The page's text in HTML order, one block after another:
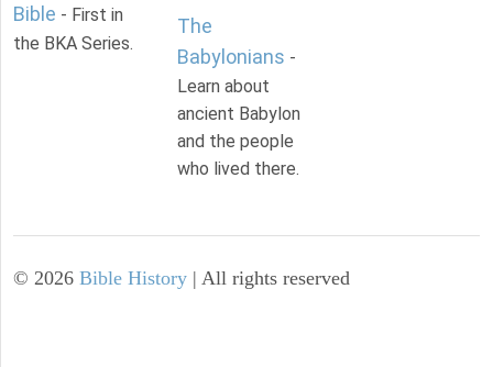
Bible - First in
the BKA Series.
The
Babylonians -
Learn about
ancient Babylon
and the people
who lived there.
© 2026 Bible History | All rights reserved